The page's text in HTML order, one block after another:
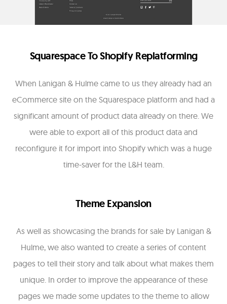
Squarespace To Shopify Replatforming
When Lanigan & Hulme came to us they already had an
eCommerce site on the Squarespace platform and had a
significant amount of product data already on there. We
were able to export all of this product data and
reconfigure it for import into Shopify which was a huge
time-saver for the L&H team.
Theme Expansion
As well as showcasing the brands for sale by Lanigan &
Hulme, we also wanted to create a series of content
pages to tell their story and talk about what makes them
unique. In order to improve the appearance of these
pages we made some updates to the theme to allow